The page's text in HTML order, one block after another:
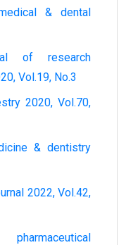
& dental
of research
Vol.19, No.3
2020, Vol.70,
& dentistry
2022, Vol.42,